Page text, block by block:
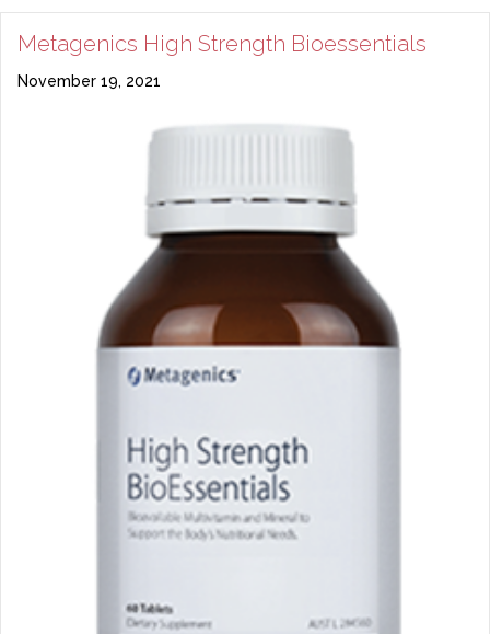
Metagenics High Strength Bioessentials
November 19, 2021